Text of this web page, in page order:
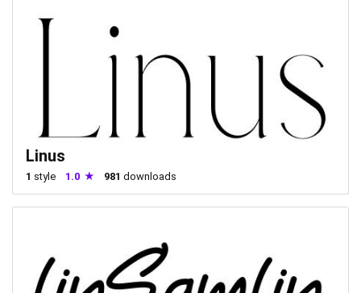
Linus
1 style 1.0 981 downloads